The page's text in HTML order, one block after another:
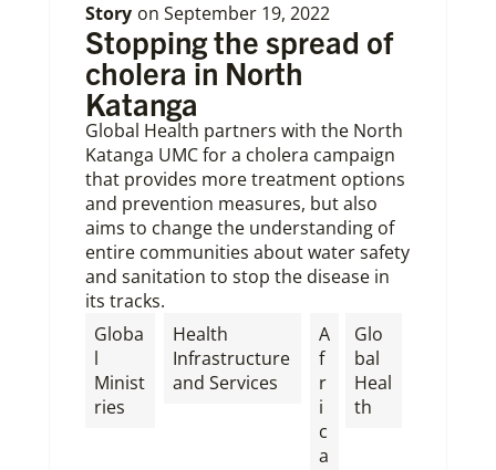
Story on September 19, 2022
Stopping the spread of
cholera in North
Katanga
Global Health partners with the North
Katanga UMC for a cholera campaign
that provides more treatment options
and prevention measures, but also
aims to change the understanding of
entire communities about water safety
and sanitation to stop the disease in
its tracks.
Globa
l
Minist
ries
Health
Infrastructure
and Services
A
f
r
i
c
a
Glo
bal
Heal
th